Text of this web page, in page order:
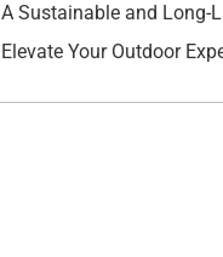
A Sustainable and Long-
Elevate Your Outdoor